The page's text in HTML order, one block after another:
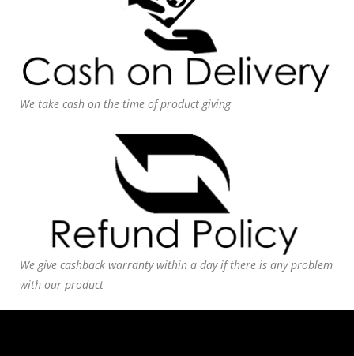
We take cash on the time of product giving
We give cashback warranty within a day if there is any problem
with our product